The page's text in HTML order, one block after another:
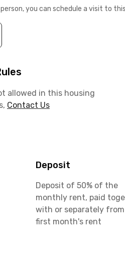
you can schedule a visit to
allowed in this housing
Contact Us
Deposit
Deposit of 50% of the
monthly rent, paid
with or separately
first month's rent